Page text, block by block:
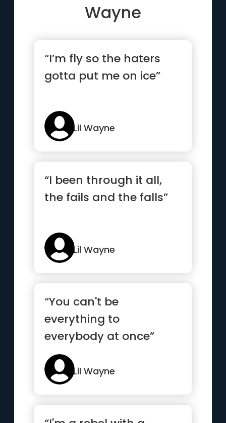
Wayne
“I’m fly so the haters
gotta put me on ice”
Lil Wayne
“I been through it all,
the fails and the falls”
Lil Wayne
“You can't be
everything to
everybody at once”
Lil Wayne